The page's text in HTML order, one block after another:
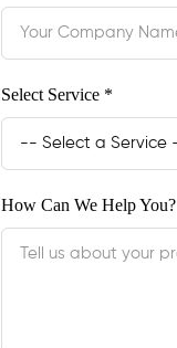
Select Service *
How Can We Help You?